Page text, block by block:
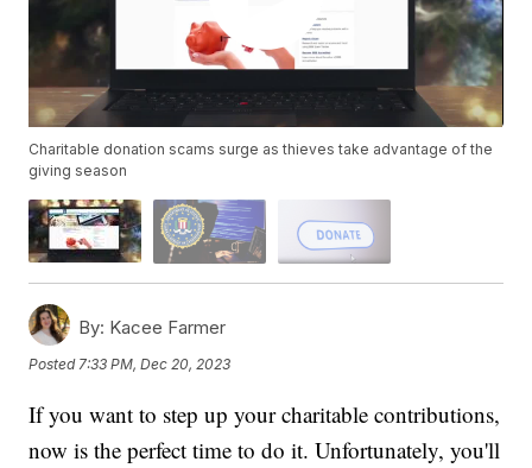
Charitable donation scams surge as thieves take advantage of the
giving season
By: Kacee Farmer
Posted7:33 PM, Dec 20, 2023
If you want to step up your charitable contributions,
now is the perfect time to do it. Unfortunately, you'll